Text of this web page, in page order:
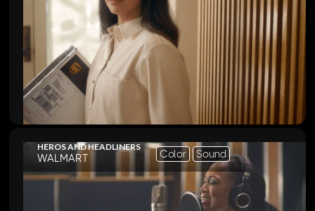
HEROS AND HEADLINERS
WALMART Color Sound